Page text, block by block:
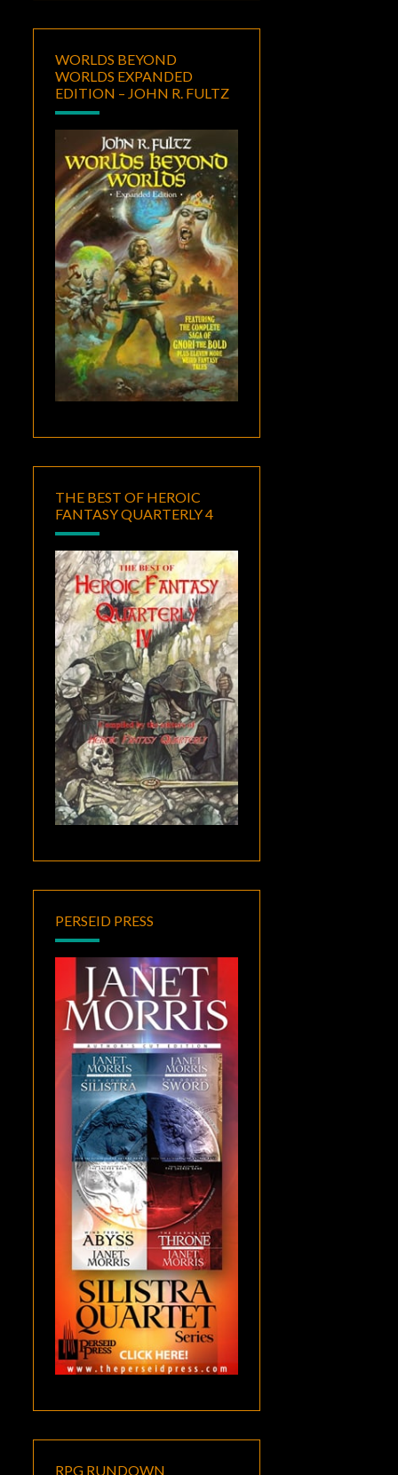
WORLDS BEYOND
WORLDS EXPANDED
EDITION – JOHN R. FULTZ
THE BEST OF HEROIC
FANTASY QUARTERLY 4
PERSEID PRESS
RPG RUNDOWN